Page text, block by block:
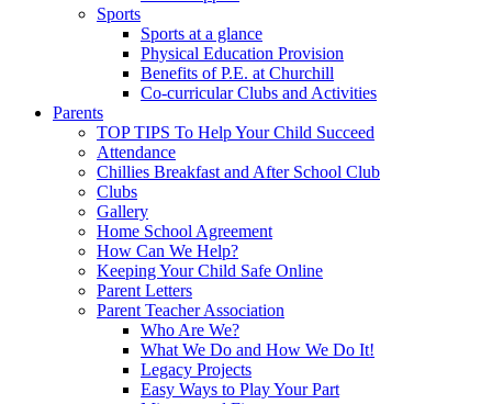
Sports
Sports at a glance
Physical Education Provision
Benefits of P.E. at Churchill
Co-curricular Clubs and Activities
Parents
TOP TIPS To Help Your Child Succeed
Attendance
Chillies Breakfast and After School Club
Clubs
Gallery
Home School Agreement
How Can We Help?
Keeping Your Child Safe Online
Parent Letters
Parent Teacher Association
Who Are We?
What We Do and How We Do It!
Legacy Projects
Easy Ways to Play Your Part